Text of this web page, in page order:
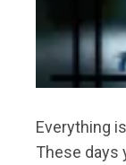
Everything
These days